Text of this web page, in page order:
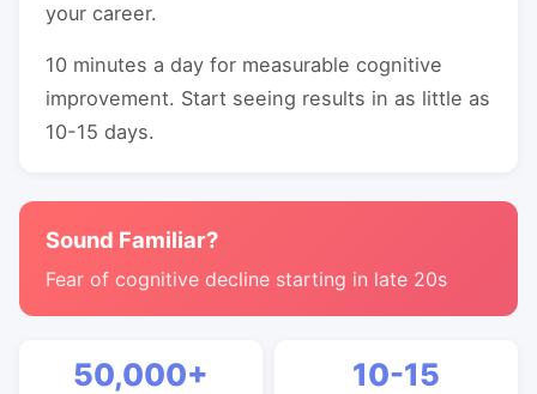
your career.
10 minutes a day for measurable cognitive
improvement. Start seeing results in as little as
10-15 days.
Sound Familiar?
Fear of cognitive decline starting in late 20s
50,000+ 10-15